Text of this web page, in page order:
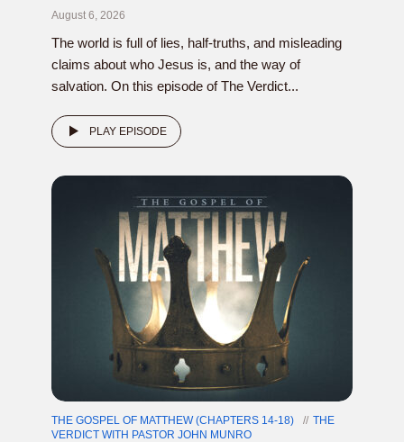
August 6, 2026
The world is full of lies, half-truths, and misleading
claims about who Jesus is, and the way of
salvation. On this episode of The Verdict...
PLAY EPISODE
THE GOSPEL OF MATTHEW (CHAPTERS 14-18)
THE
VERDICT WITH PASTOR JOHN MUNRO